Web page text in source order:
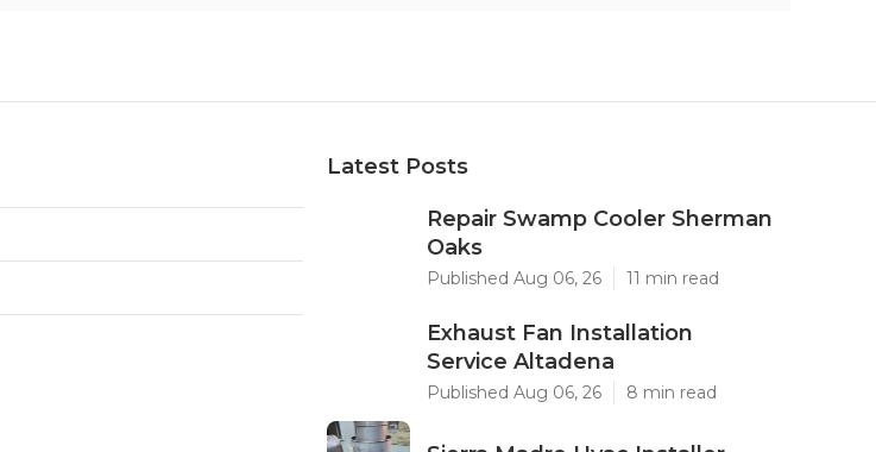
Latest Posts
Repair Swamp Cooler Sherman
Oaks
Published Aug 06, 26 11 min read
Exhaust Fan Installation
Service Altadena
Published Aug 06, 26 8 min read